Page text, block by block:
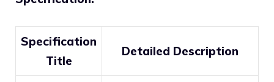
Specification
Title
Detailed Description